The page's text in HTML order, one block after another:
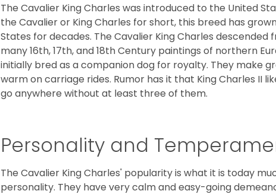
The Cavalier King Charles was introduced to the United
the Cavalier or King Charles for short, this breed has
States for decades. The Cavalier King Charles
many 16th, 17th, and 18th Century paintings of northern
initially bred as a companion dog for royalty. They make
warm on carriage rides. Rumor has it that King Charles II
go anywhere without at least three of them.
Personality and
The Cavalier King Charles' popularity is what it is today
personality. They have very calm and easy-going